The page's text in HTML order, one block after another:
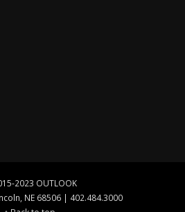
2023 OUTLOOK
NE 68506 | 402.484.3000